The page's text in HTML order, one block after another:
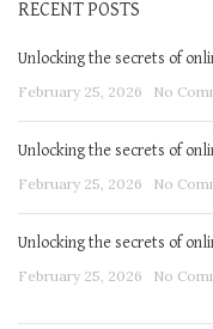
RECENT POSTS
Unlocking the secrets of
February 25, 2026 No
Unlocking the secrets of
February 25, 2026 No
Unlocking the secrets of
February 25, 2026 No